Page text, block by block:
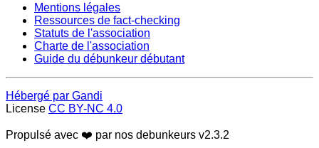
Mentions légales
Ressources de fact-checking
Statuts de l'association
Charte de l'association
Guide du débunkeur débutant
Hébergé par Gandi
License CC BY-NC 4.0
Propulsé avec ❤️ par nos debunkeurs v2.3.2